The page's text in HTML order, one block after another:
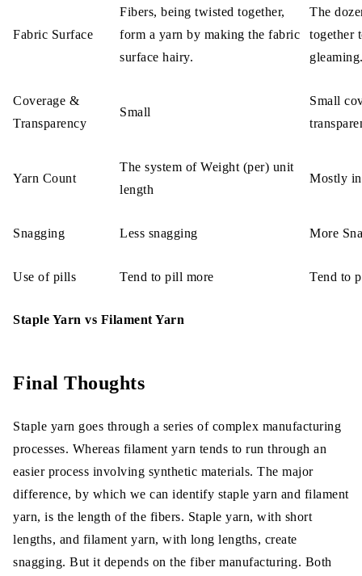
Fabric Surface
Fibers, being twisted together,
form a yarn by making the fabric
surface hairy.
The
together
Coverage &
Transparency
Small
Small
Yarn Count
The system of Weight (per) unit
length
Mostly
Snagging Less snagging More
Use of pills Tend to pill more Tend to
Staple Yarn vs Filament Yarn
Final Thoughts
Staple yarn goes through a series of complex manufacturing
processes. Whereas filament yarn tends to run through an
easier process involving synthetic materials. The major
difference, by which we can identify staple yarn and filament
yarn, is the length of the fibers. Staple yarn, with short
lengths, and filament yarn, with long lengths, create
snagging. But it depends on the fiber manufacturing. Both